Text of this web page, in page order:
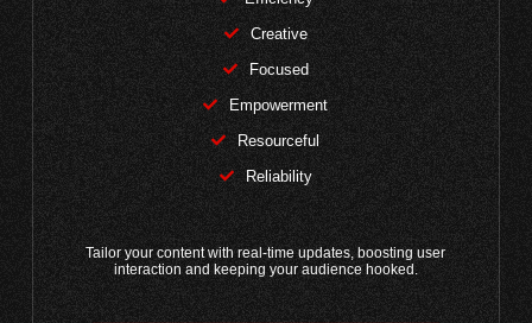
Creative
Focused
Empowerment
Resourceful
Reliability
Tailor your content with real-time updates, boosting user
interaction and keeping your audience hooked.